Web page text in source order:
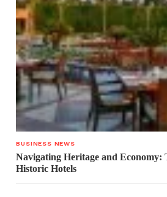
BUSINESS NEWS
Navigating Heritage and Economy:
Historic Hotels